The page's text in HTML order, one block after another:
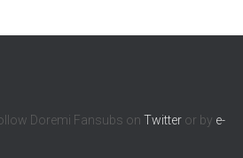
Doremi Fansubs on Twitter or by e-